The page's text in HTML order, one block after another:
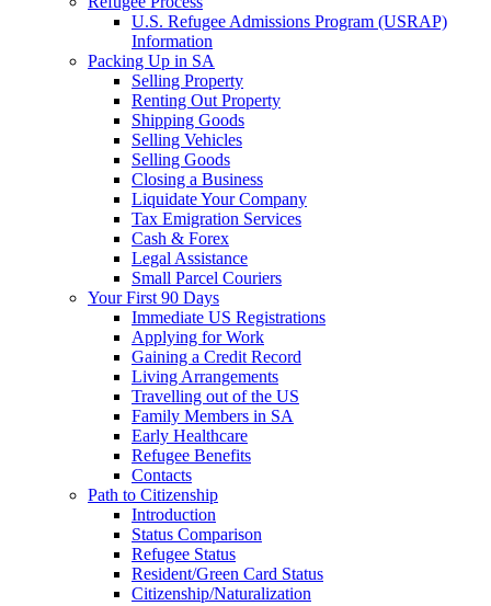
U.S. Refugee Admissions Program (USRAP)
Information
Packing Up in SA
Selling Property
Renting Out Property
Shipping Goods
Selling Vehicles
Selling Goods
Closing a Business
Liquidate Your Company
Tax Emigration Services
Cash & Forex
Legal Assistance
Small Parcel Couriers
Your First 90 Days
Immediate US Registrations
Applying for Work
Gaining a Credit Record
Living Arrangements
Travelling out of the US
Family Members in SA
Early Healthcare
Refugee Benefits
Contacts
Path to Citizenship
Introduction
Status Comparison
Refugee Status
Resident/Green Card Status
Citizenship/Naturalization